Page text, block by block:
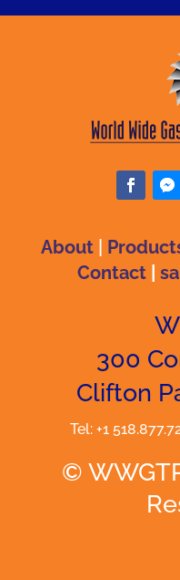
About|
Contact |
300
Clifton
Tel: +1
©